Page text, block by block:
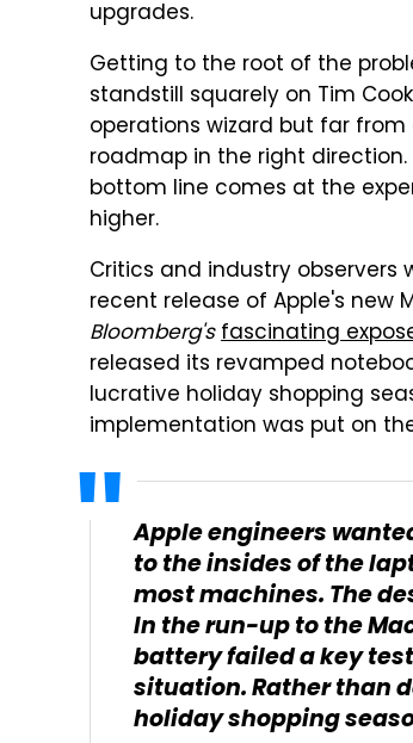
upgrades.
Getting to the root of the
standstill squarely on Tim
operations wizard but far
roadmap in the right
bottom line comes at the
higher.
Critics and industry
recent release of Apple's new
Bloomberg'sfascinating
released its revamped
lucrative holiday shopping
implementation was put on
Apple engineers
to the insides of the
most machines. The
In the run-up to the
battery failed a key
situation. Rather than
holiday shopping